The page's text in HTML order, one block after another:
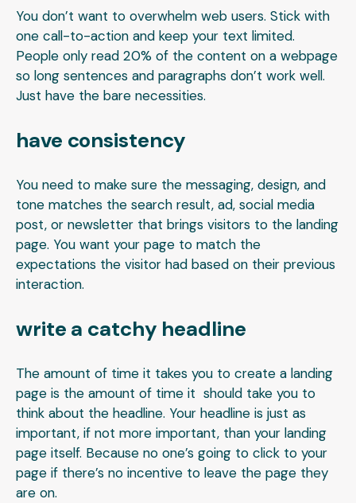
You don’t want to overwhelm web users. Stick with
one call-to-action and keep your text limited.
People only read 20% of the content on a webpage
so long sentences and paragraphs don’t work well.
Just have the bare necessities.
have consistency
You need to make sure the messaging, design, and
tone matches the search result, ad, social media
post, or newsletter that brings visitors to the landing
page. You want your page to match the
expectations the visitor had based on their previous
interaction.
write a catchy headline
The amount of time it takes you to create a landing
page is the amount of time it should take you to
think about the headline. Your headline is just as
important, if not more important, than your landing
page itself. Because no one’s going to click to your
page if there’s no incentive to leave the page they
are on.